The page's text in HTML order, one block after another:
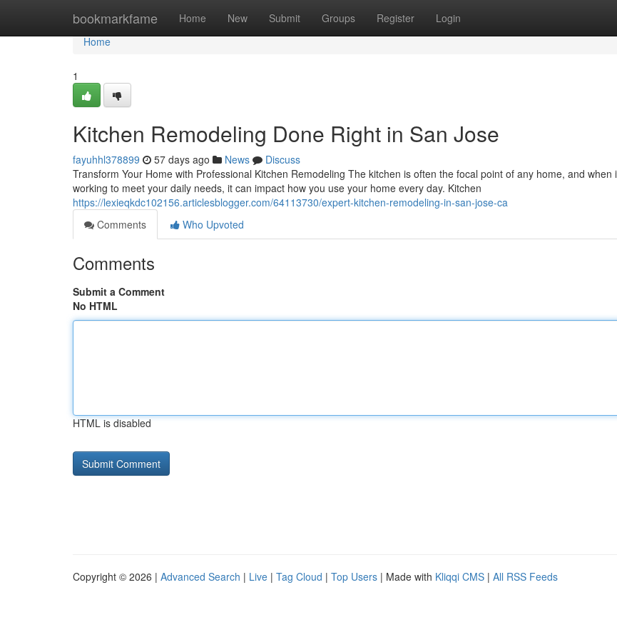
bookmarkfame Home New Submit Groups Register Login
Home
Home
1
Kitchen Remodeling Done Right in San Jose
fayuhhl378899 57 days ago News
Discuss
Transform Your Home with Professional Kitchen Remodeling The kitchen is often the focal point of any home, and when
working to meet your daily needs, it can impact how you use your home every day. Kitchen
https://lexieqkdc102156.articlesblogger.com/64113730/expert-kitchen-remodeling-in-san-jose-ca
Comments
Who Upvoted
Comments
Submit a Comment
No HTML
HTML is disabled
Copyright © 2026 | Advanced Search | Live | Tag Cloud | Top Users | Made with Kliqqi CMS | All RSS Feeds